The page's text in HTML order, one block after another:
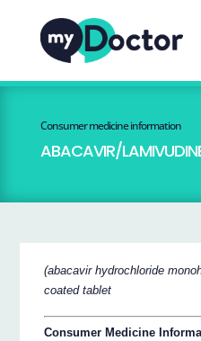
Consumer medicine information
ABACAVIR/
(abacavir hydrochloride
coated tablet
Consumer Medicine